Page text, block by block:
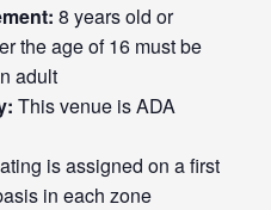
8 years old or
the age of 16 must be
adult
This venue is ADA
is assigned on a first
in each zone